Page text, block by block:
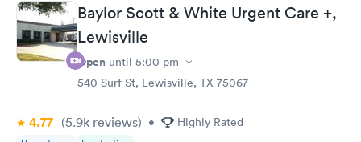
Baylor Scott & White Urgent Care +,
Lewisville
Open until 5:00 pm
540 Surf St, Lewisville, TX 75067
4.77 (5.9k reviews) • Highly Rated